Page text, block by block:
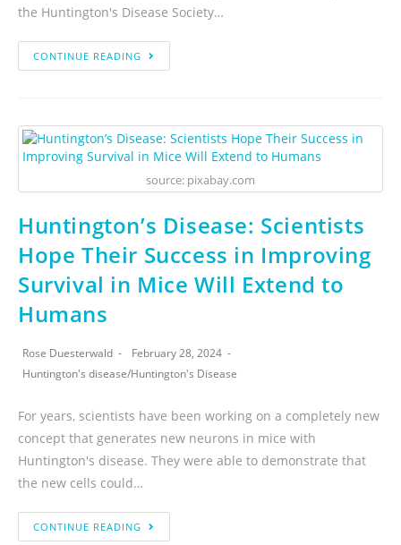
the Huntington's Disease Society…
CONTINUE READING
source: pixabay.com
Huntington’s Disease: Scientists
Hope Their Success in Improving
Survival in Mice Will Extend to
Humans
Rose Duesterwald
February 28, 2024
Huntington's disease/Huntington's Disease
For years, scientists have been working on a completely new
concept that generates new neurons in mice with
Huntington's disease. They were able to demonstrate that
the new cells could…
CONTINUE READING